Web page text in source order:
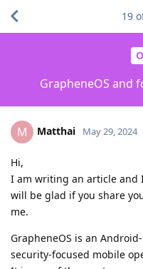
GrapheneOS and
19
M Matthai May 29, 2024
Hi,
I am writing an article and
will be glad if you share
me.
GrapheneOS is an
security-focused mobile